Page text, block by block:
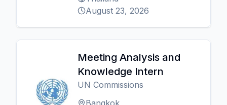
August 23, 2026
Meeting Analysis and
Knowledge Intern
UN Commissions
Bangkok